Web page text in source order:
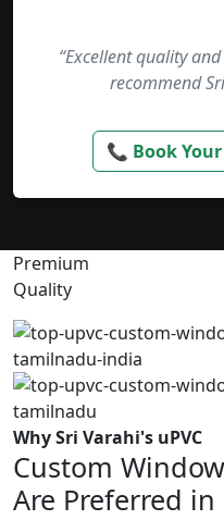
“Excellent quality
recommend
📞 Book
Premium
Quality
Why Sri Varahi's uPVC
Custom
Are Preferred